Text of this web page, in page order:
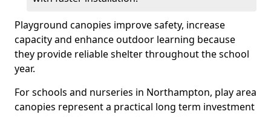
Playground canopies improve safety, increase
capacity and enhance outdoor learning because
they provide reliable shelter throughout the school
year.
For schools and nurseries in Northampton, play area
canopies represent a practical long term investment